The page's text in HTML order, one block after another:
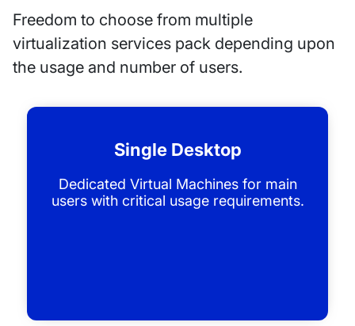
Freedom to choose from multiple
virtualization services pack depending upon
the usage and number of users.
Single Desktop
Dedicated Virtual Machines for main
users with critical usage requirements.